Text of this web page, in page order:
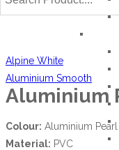
Alpine White
Aluminium Smooth
Aluminium
Colour: Aluminium Pearl
Material: PVC